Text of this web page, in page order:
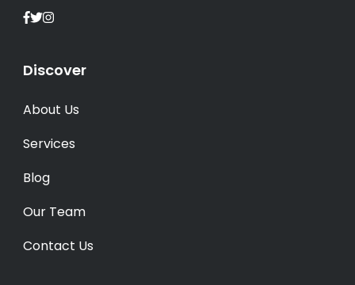
Discover
About Us
Services
Blog
Our Team
Contact Us